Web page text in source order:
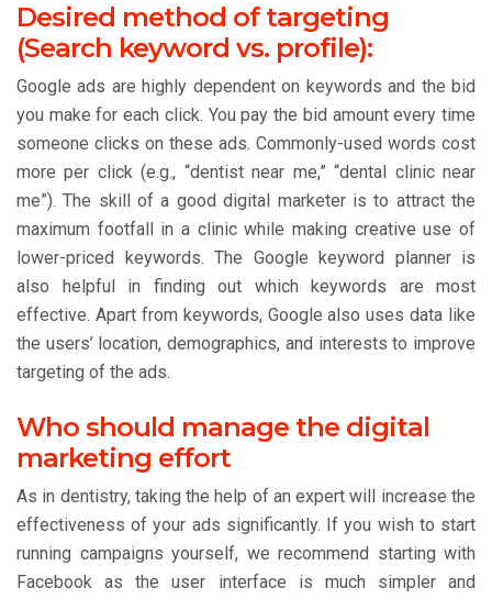
Desired method of targeting
(Search keyword vs. profile):
Google ads are highly dependent on keywords and the bid
you make for each click. You pay the bid amount every time
someone clicks on these ads. Commonly-used words cost
more per click (e.g., “dentist near me,” “dental clinic near
me”). The skill of a good digital marketer is to attract the
maximum footfall in a clinic while making creative use of
lower-priced keywords. The Google keyword planner is
also helpful in finding out which keywords are most
effective. Apart from keywords, Google also uses data like
the users’ location, demographics, and interests to improve
targeting of the ads.
Who should manage the digital
marketing effort
As in dentistry, taking the help of an expert will increase the
effectiveness of your ads significantly. If you wish to start
running campaigns yourself, we recommend starting with
Facebook as the user interface is much simpler and